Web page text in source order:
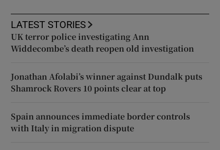
LATEST STORIES
UK terror police investigating Ann
Widdecombe’s death reopen old investigation
Jonathan Afolabi’s winner against Dundalk puts
Shamrock Rovers 10 points clear at top
Spain announces immediate border controls
with Italy in migration dispute